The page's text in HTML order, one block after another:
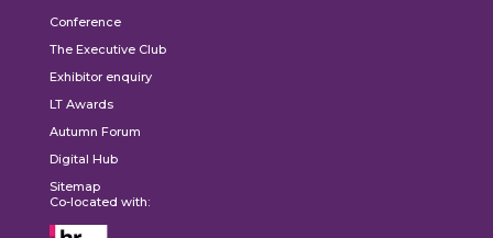
Conference
The Executive Club
Exhibitor enquiry
LT Awards
Autumn Forum
Digital Hub
Sitemap
Co-located with: